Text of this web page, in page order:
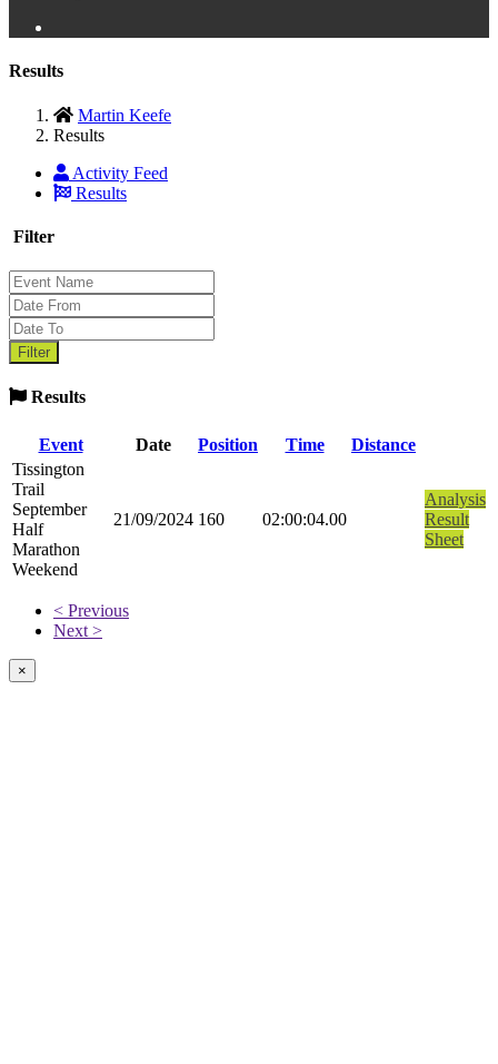
Results
Martin Keefe
Results
Activity Feed
Results
Filter
Results
Event Date Position Time
Distance
Tissington
Trail
September
Half
Marathon
Weekend
21/09/2024 160 02:00:04.00
Analysis
Result
Sheet
< Previous
Next >
×